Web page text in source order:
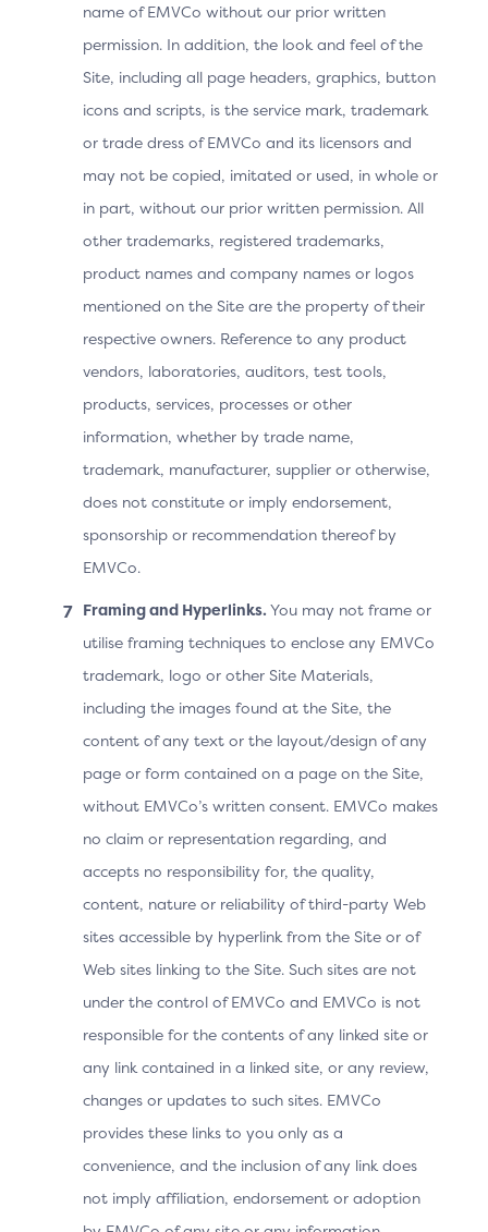
The 3DS SDK detects that it is in the UI foreground
and automatically sends the OOB complete
information to the ACS. The Cardholder does not
need to select the “Complete” button.
The 3DS Requestor App displays the purchase
completion information.
Note: After Step 4, the ACS may continue the
performed or if it failed OR send the Final CRes
message as shown.
Prototype: Native OOB v2.2.
The Device Operating System
Cannot Match the 3DS
Requestor App URL to an
Installed App
name of EMVCo without our prior written
permission. In addition, the look and feel of the
Site, including all page headers, graphics, button
icons and scripts, is the service mark, trademark
or trade dress of EMVCo and its licensors and
may not be copied, imitated or used, in whole or
in part, without our prior written permission. All
other trademarks, registered trademarks,
product names and company names or logos
mentioned on the Site are the property of their
respective owners. Reference to any product
vendors, laboratories, auditors, test tools,
products, services, processes or other
information, whether by trade name,
trademark, manufacturer, supplier or otherwise,
does not constitute or imply endorsement,
sponsorship or recommendation thereof by
EMVCo.
Framing and Hyperlinks. You may not frame or
utilise framing techniques to enclose any EMVCo
trademark, logo or other Site Materials,
including the images found at the Site, the
content of any text or the layout/design of any
page or form contained on a page on the Site,
without EMVCo’s written consent. EMVCo makes
no claim or representation regarding, and
accepts no responsibility for, the quality,
content, nature or reliability of third-party Web
sites accessible by hyperlink from the Site or of
Web sites linking to the Site. Such sites are not
under the control of EMVCo and EMVCo is not
responsible for the contents of any linked site or
any link contained in a linked site, or any review,
changes or updates to such sites. EMVCo
provides these links to you only as a
convenience, and the inclusion of any link does
not imply affiliation, endorsement or adoption